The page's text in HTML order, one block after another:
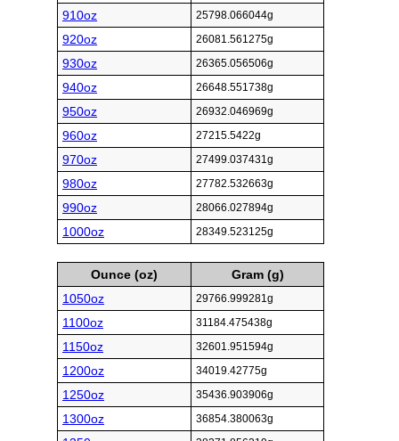
910oz 25798.066044g
920oz 26081.561275g
930oz 26365.056506g
940oz 26648.551738g
950oz 26932.046969g
960oz 27215.5422g
970oz 27499.037431g
980oz 27782.532663g
990oz 28066.027894g
1000oz 28349.523125g
Ounce (oz)
Gram (g)
1050oz
29766.999281g
1100oz 31184.475438g
1150oz 32601.951594g
1200oz 34019.42775g
1250oz 35436.903906g
1300oz 36854.380063g